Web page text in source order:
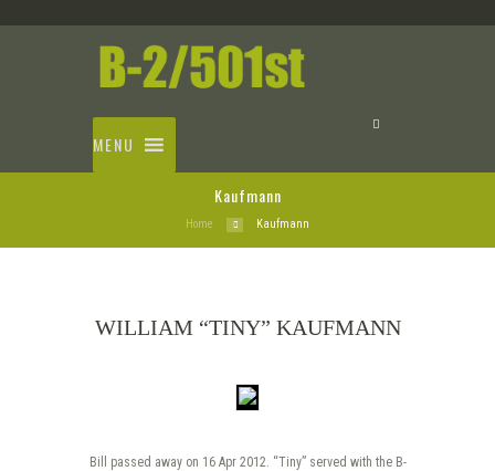
MENU
Kaufmann
Home Kaufmann
WILLIAM “TINY” KAUFMANN
Bill passed away on 16 Apr 2012. “Tiny” served with the B-